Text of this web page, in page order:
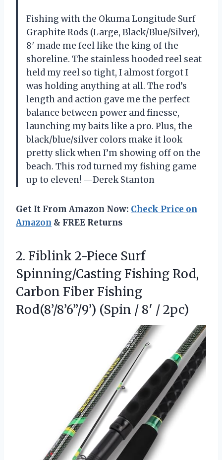
Fishing with the Okuma Longitude Surf
Graphite Rods (Large, Black/Blue/Silver),
8′ made me feel like the king of the
shoreline. The stainless hooded reel seat
held my reel so tight, I almost forgot I
was holding anything at all. The rod’s
length and action gave me the perfect
balance between power and finesse,
launching my baits like a pro. Plus, the
black/blue/silver colors make it look
pretty slick when I’m showing off on the
beach. This rod turned my fishing game
up to eleven! —Derek Stanton
Get It From Amazon Now: Check Price on
Amazon & FREE Returns
2. Fiblink 2-Piece Surf
Spinning/CastingFishing Rod,
Carbon Fiber Fishing
Rod(8’/8’6”/9’) (Spin / 8′ / 2pc)